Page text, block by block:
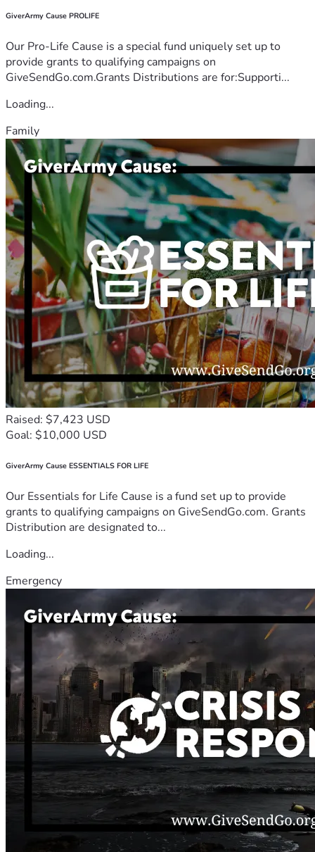
GiverArmy Cause PROLIFE
Our Pro-Life Cause is a special fund uniquely set up to
provide grants to qualifying campaigns on
GiveSendGo.com.Grants Distributions are for:Supporti...
Loading...
Family
Raised: $7,423 USD
Goal: $10,000 USD
GiverArmy Cause ESSENTIALS FOR LIFE
Our Essentials for Life Cause is a fund set up to provide
grants to qualifying campaigns on GiveSendGo.com. Grants
Distribution are designated to...
Loading...
Emergency